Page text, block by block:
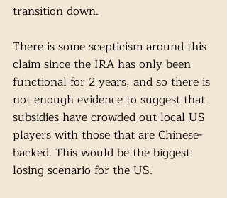
transition down.
There is some scepticism around this
claim since the IRA has only been
functional for 2 years, and so there is
not enough evidence to suggest that
subsidies have crowded out local US
players with those that are Chinese-
backed. This would be the biggest
losing scenario for the US.